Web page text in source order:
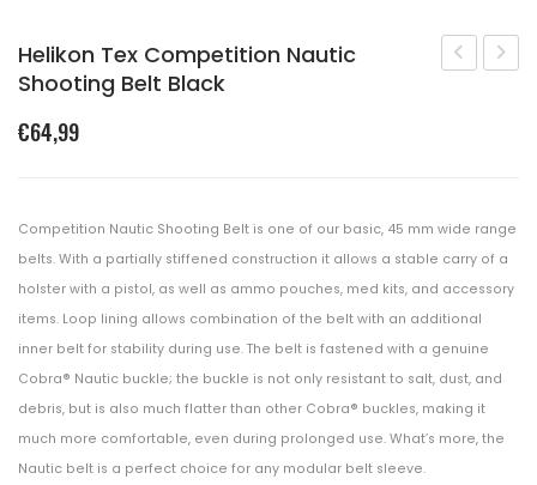
Sleeve
BlackBlack
Helikon Tex Competition Nautic
Shooting Belt Black
€64,99
Competition Nautic Shooting Belt is one of our basic, 45 mm wide range
belts. With a partially stiffened construction it allows a stable carry of a
holster with a pistol, as well as ammo pouches, med kits, and accessory
items. Loop lining allows combination of the belt with an additional
inner belt for stability during use. The belt is fastened with a genuine
Cobra® Nautic buckle; the buckle is not only resistant to salt, dust, and
debris, but is also much flatter than other Cobra® buckles, making it
much more comfortable, even during prolonged use. What’s more, the
Nautic belt is a perfect choice for any modular belt sleeve.